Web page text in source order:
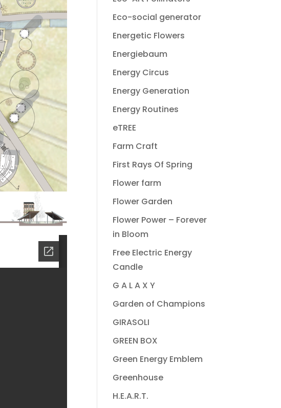
Eco-social generator
Energetic Flowers
Energiebaum
Energy Circus
Energy Generation
Energy Routines
eTREE
Farm Craft
First Rays Of Spring
Flower farm
Flower Garden
Flower Power – Forever
in Bloom
Free Electric Energy
Candle
G A L A X Y
Garden of Champions
GIRASOLI
GREEN BOX
Green Energy Emblem
Greenhouse
H.E.A.R.T.